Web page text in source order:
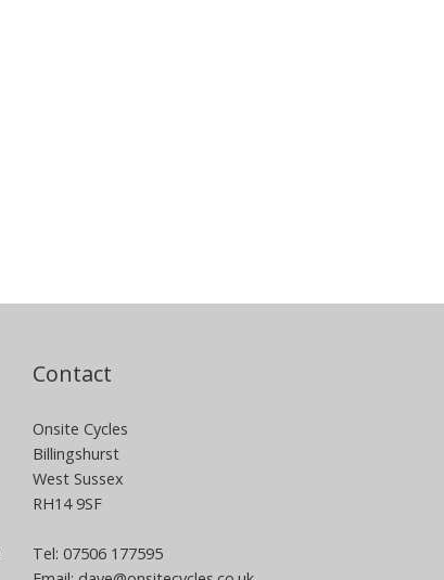
Contact
Onsite Cycles
Billingshurst
West Sussex
RH14 9SF
Tel: 07506 177595